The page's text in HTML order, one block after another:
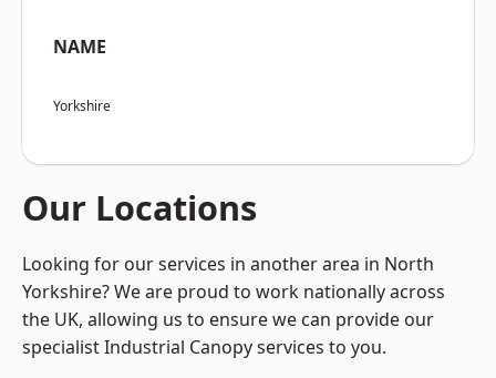
NAME
Yorkshire
Our Locations
Looking for our services in another area in North
Yorkshire? We are proud to work nationally across
the UK, allowing us to ensure we can provide our
specialist Industrial Canopy services to you.